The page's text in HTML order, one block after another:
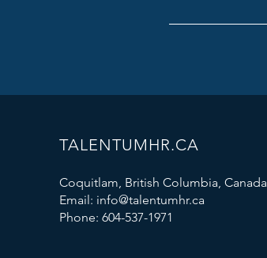
TALENTUMHR.CA
Coquitlam, British Columbia, Canada
Email: info@talentumhr.ca
Phone: 604-537-1971